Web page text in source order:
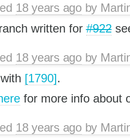
18 years agoby
written for#922
18 years agoby
[1790].
for more info about
18 years agoby